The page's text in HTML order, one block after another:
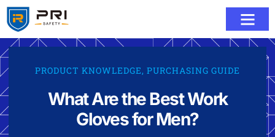
PRODUCT KNOWLEDGE, PURCHASING GUIDE
What Are the Best Work
Gloves for Men?